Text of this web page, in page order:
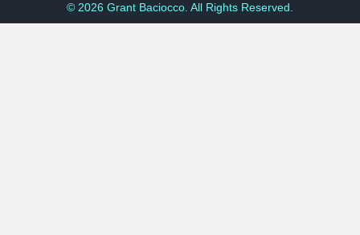
© 2026 Grant Baciocco. All Rights Reserved.